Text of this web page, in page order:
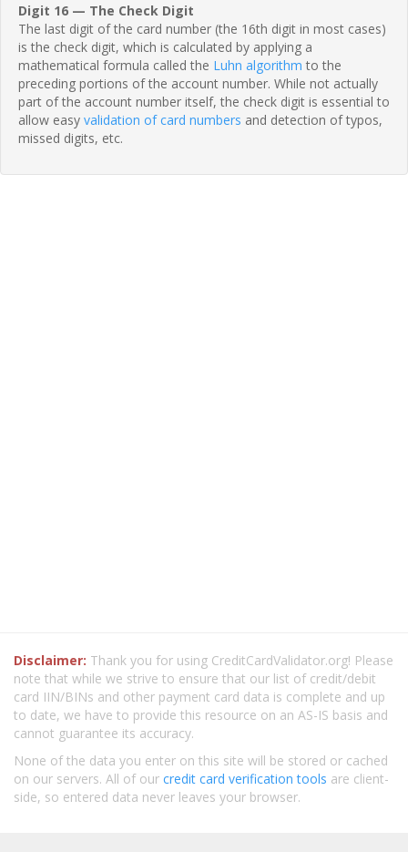
Digit 16 — The Check Digit
The last digit of the card number (the 16th digit in most cases)
is the check digit, which is calculated by applying a
mathematical formula called the Luhn algorithm to the
preceding portions of the account number. While not actually
part of the account number itself, the check digit is essential to
allow easy validation of card numbers and detection of typos,
missed digits, etc.
Disclaimer: Thank you for using CreditCardValidator.org! Please
note that while we strive to ensure that our list of credit/debit
card IIN/BINs and other payment card data is complete and up
to date, we have to provide this resource on an AS-IS basis and
cannot guarantee its accuracy.
None of the data you enter on this site will be stored or cached
on our servers. All of our credit card verification tools are client-
side, so entered data never leaves your browser.